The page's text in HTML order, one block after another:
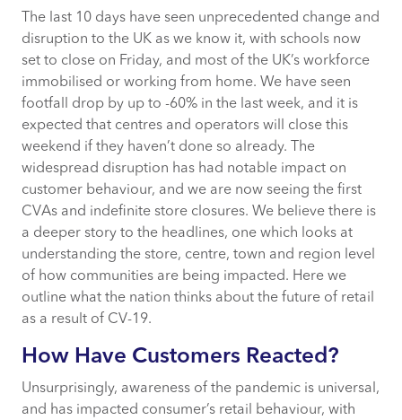
How Have Customers Reacted?
What Can We Expect Next?
Impact On Place
Impact On Operations
Impact On Leasing & Occupiers
Impact on Marketing
Coming Out The Other Side
Conclusion: What Does This Mean For
Insight?
The last 10 days have seen unprecedented change and
disruption to the UK as we know it, with schools now
set to close on Friday, and most of the UK’s workforce
immobilised or working from home. We have seen
footfall drop by up to -60% in the last week, and it is
expected that centres and operators will close this
weekend if they haven’t done so already. The
widespread disruption has had notable impact on
customer behaviour, and we are now seeing the first
CVAs and indefinite store closures. We believe there is
a deeper story to the headlines, one which looks at
understanding the store, centre, town and region level
of how communities are being impacted. Here we
outline what the nation thinks about the future of retail
as a result of CV-19.
How Have Customers Reacted?
Unsurprisingly, awareness of the pandemic is universal,
and has impacted consumer’s retail behaviour, with